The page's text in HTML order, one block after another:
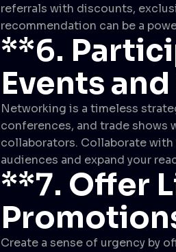
referrals with discounts,
recommendation can be a
**6.
Events
Networking is a timeless
conferences, and trade shows
collaborators. Collaborate
audiences and expand your
**7. Offer
Create a sense of urgency by